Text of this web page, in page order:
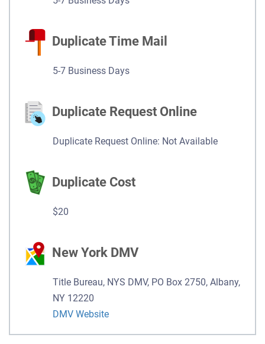
Duplicate Time Mail
5-7 Business Days
Duplicate Request Online
Duplicate Request Online: Not Available
Duplicate Cost
$20
New York DMV
Title Bureau, NYS DMV, PO Box 2750, Albany,
NY 12220
DMV Website